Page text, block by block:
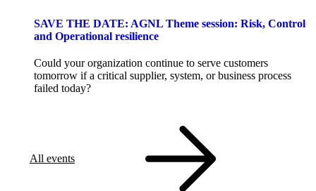
SAVE THE DATE: AGNL Theme session: Risk, Control
and Operational resilience
Could your organization continue to serve customers
tomorrow if a critical supplier, system, or business process
failed today?
All events